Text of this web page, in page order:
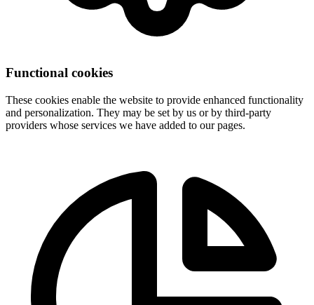
Functional cookies
These cookies enable the website to provide enhanced functionality
and personalization. They may be set by us or by third-party
providers whose services we have added to our pages.